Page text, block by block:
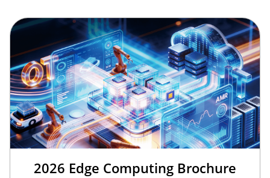
2026 Edge Computing Brochure